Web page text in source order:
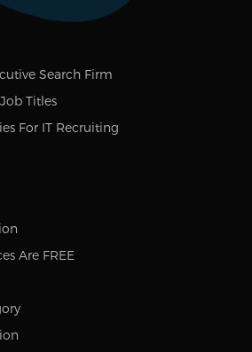
Search Firm
Titles
For IT Recruiting
Are FREE